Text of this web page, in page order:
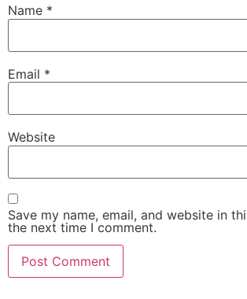
Name *
Email *
Website
Save my name, email, and website in
the next time I comment.